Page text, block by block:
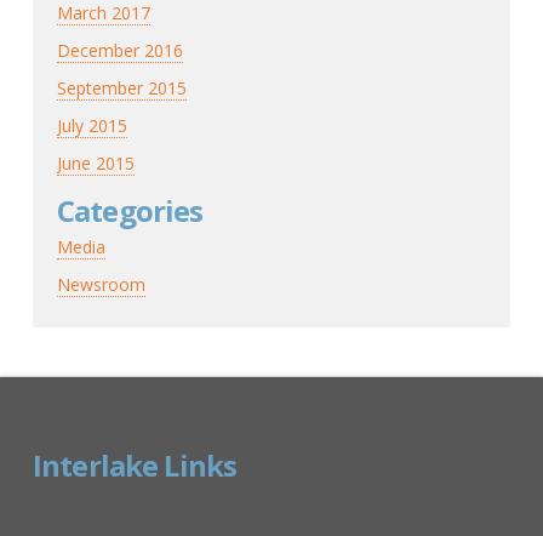
March 2017
December 2016
September 2015
July 2015
June 2015
Categories
Media
Newsroom
Interlake Links